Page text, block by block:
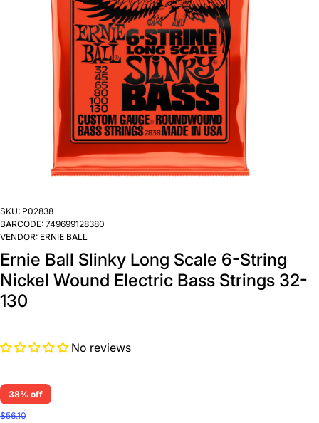
SKU: P02838
BARCODE: 749699128380
VENDOR: ERNIE BALL
Ernie Ball Slinky Long Scale 6-String
Nickel Wound Electric Bass Strings 32-
130
No reviews
38% off
$56.10